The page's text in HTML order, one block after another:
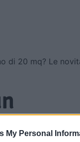
My Personal
di 20 mq? Le